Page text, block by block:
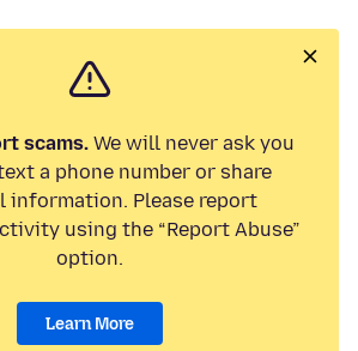
scams.We will never ask you
a phone number or share
information. Please report
using the “Report Abuse”
option.
Learn More